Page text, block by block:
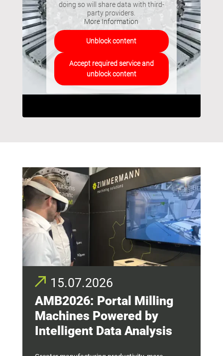
doing so will share data with third-
party providers.
More Information
Unblock content
Accept required service and
unblock content
AMB2026: Portal Milling
Machines Powered by
Intelligent Data Analysis
15.07.2026